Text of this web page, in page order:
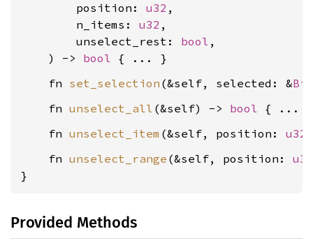
        position:
u32 ,
        n_items:
u32 ,
        unselect_rest:
bool ,
    ) ->
bool
    fn
set_selection (&self, selected: &
    fn
unselect_all (&self) -> bool
    fn
unselect_item (&self, position: u32
    fn
unselect_range (&self, position: u32
}
Provided Methods